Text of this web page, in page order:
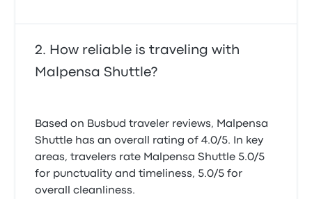
How reliable is traveling with
Malpensa Shuttle?
Based on Busbud traveler reviews, Malpensa
Shuttle has an overall rating of 4.0/5. In key
areas, travelers rate Malpensa Shuttle 5.0/5
for punctuality and timeliness, 5.0/5 for
overall cleanliness.